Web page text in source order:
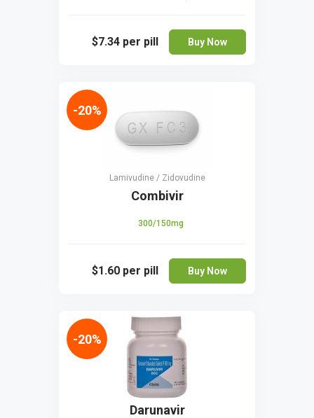
$7.34 per pill Buy Now
Lamivudine / Zidovudine
Combivir
300/150mg
$1.60 per pill Buy Now
-20%
Darunavir
-20%